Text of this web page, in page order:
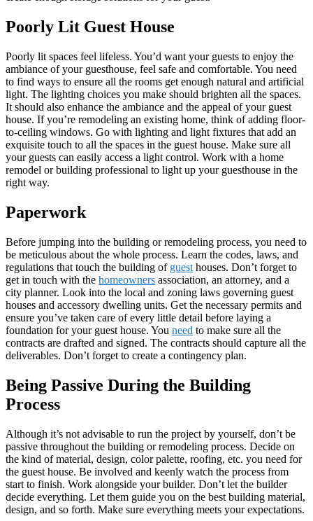
Poorly Lit Guest House
Poorly lit spaces feel lifeless. You’d want your guests to enjoy the
ambiance of your guesthouse, feel safe and comfortable. You need
to find ways to ensure all the rooms get enough natural and artificial
light. The lighting choices you make should brighten all the spaces.
It should also enhance the ambiance and the appeal of your guest
house. If you’re remodeling an existing home, think of adding floor-
to-ceiling windows. Go with lighting and light fixtures that add an
exquisite touch to all the spaces in the guest house. Make sure all
your guests can easily access a light control. Work with a home
remodel or building professional to light up your guesthouse in the
right way.
Paperwork
Before jumping into the building or remodeling process, you need to
be meticulous about the whole process. Learn the codes, laws, and
regulations that touch the building of guest houses. Don’t forget to
get in touch with the homeowners association, an attorney, and a
city planner. Look into the local and zoning laws governing guest
houses and accessory dwelling units. Get the necessary permits and
ensure you’ve taken care of every little detail before laying a
foundation for your guest house. You need to make sure all the
contracts are drafted and signed. The contracts should capture all the
deliverables. Don’t forget to create a contingency plan.
Being Passive During the Building
Process
Although it’s not advisable to run the project by yourself, don’t be
passive throughout the building or remodeling process. Decide on
the kind of material, design, color palette, roofing, etc. you need for
the guest house. Be involved and keenly watch the process from
start to finish. Work alongside your builder. Don’t let the builder
decide everything. Let them guide you on the best building material,
design, and so forth. Make sure everything meets your expectations.